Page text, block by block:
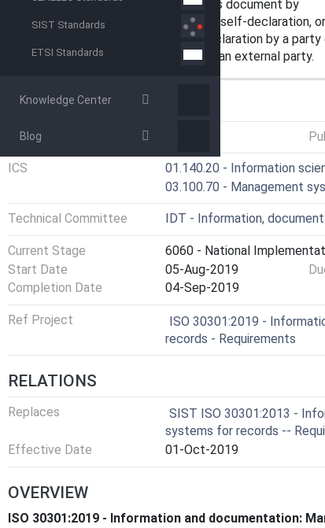
SIST Standards
ETSI Standards
Knowledge Center
Blog
— demonstrate conformity with this document by
undertaking a self-assessment and self-declaration, or
seeking confirmation of its self-declaration by a
seeking certification of its MSR by an external party.
GENERAL INFORMATION
Status
ICS
01.140.20 - Information
03.100.70 - Management
Technical Committee IDT - Information,
Current Stage
6060 - National
Start Date
05-Aug-2019
Completion Date
04-Sep-2019
Ref Project
ISO 30301:2019 -
records - Requirements
RELATIONS
Replaces
SIST ISO 30301:2013 -
systems for records --
Effective Date
01-Oct-2019
OVERVIEW
ISO 30301:2019 - Information and documentation: